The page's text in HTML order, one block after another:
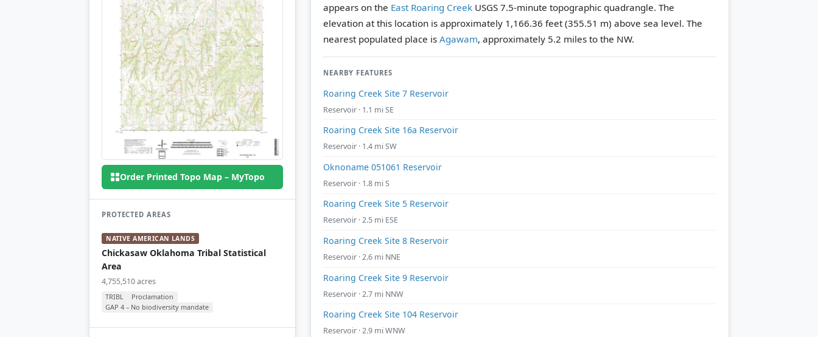
Order Printed Topo Map – MyTopo
PROTECTED AREAS
NATIVE AMERICAN LANDS
Chickasaw Oklahoma Tribal Statistical
Area
4,755,510 acres
TRIBL
Proclamation
GAP 4 – No biodiversity mandate
appears on the East Roaring Creek USGS 7.5-minute topographic quadrangle. The
elevation at this location is approximately 1,166.36 feet (355.51 m) above sea level. The
nearest populated place is Agawam, approximately 5.2 miles to the NW.
NEARBY FEATURES
Roaring Creek Site 7 Reservoir
Reservoir · 1.1 mi SE
Roaring Creek Site 16a Reservoir
Reservoir · 1.4 mi SW
Oknoname 051061 Reservoir
Reservoir · 1.8 mi S
Roaring Creek Site 5 Reservoir
Reservoir · 2.5 mi ESE
Roaring Creek Site 8 Reservoir
Reservoir · 2.6 mi NNE
Roaring Creek Site 9 Reservoir
Reservoir · 2.7 mi NNW
Roaring Creek Site 104 Reservoir
Reservoir · 2.9 mi WNW